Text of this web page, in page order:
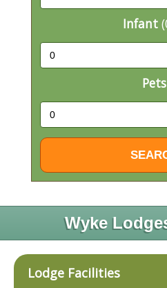
Infant
Pets
Wyke
Lodge Facilities